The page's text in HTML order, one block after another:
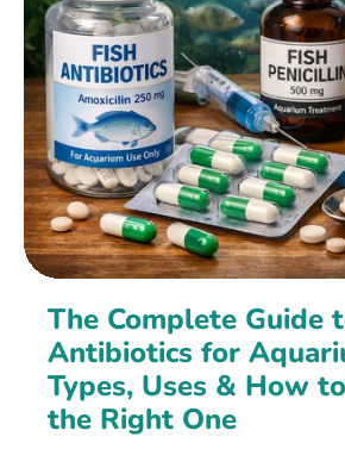
The Complete Guide
Antibiotics for
Types, Uses & How
the Right One